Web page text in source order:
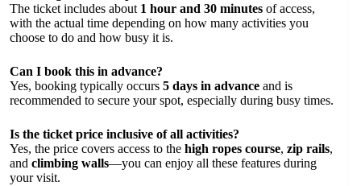
The ticket includes about 1 hour and 30 minutes of access,
with the actual time depending on how many activities you
choose to do and how busy it is.
Can I book this in advance?
Yes, booking typically occurs 5 days in advance and is
recommended to secure your spot, especially during busy times.
Is the ticket price inclusive of all activities?
Yes, the price covers access to the high ropes course, zip rails,
and climbing walls—you can enjoy all these features during
your visit.